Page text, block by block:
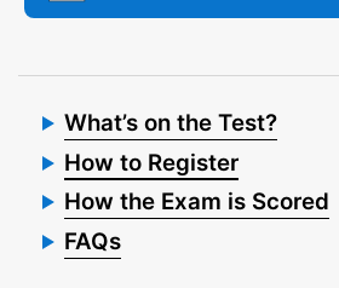
What’s on the Test?
How to Register
How the Exam is Scored
FAQs